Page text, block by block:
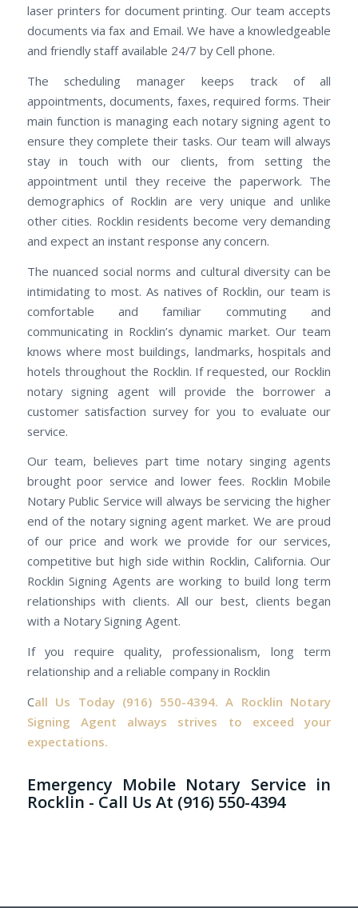
laser printers for document printing. Our team accepts
documents via fax and Email. We have a knowledgeable
and friendly staff available 24/7 by Cell phone.
The scheduling manager keeps track of all
appointments, documents, faxes, required forms. Their
main function is managing each notary signing agent to
ensure they complete their tasks. Our team will always
stay in touch with our clients, from setting the
appointment until they receive the paperwork. The
demographics of Rocklin are very unique and unlike
other cities. Rocklin residents become very demanding
and expect an instant response any concern.
The nuanced social norms and cultural diversity can be
intimidating to most. As natives of Rocklin, our team is
comfortable and familiar commuting and
communicating in Rocklin’s dynamic market. Our team
knows where most buildings, landmarks, hospitals and
hotels throughout the Rocklin. If requested, our Rocklin
notary signing agent will provide the borrower a
customer satisfaction survey for you to evaluate our
service.
Our team, believes part time notary singing agents
brought poor service and lower fees. Rocklin Mobile
Notary Public Service will always be servicing the higher
end of the notary signing agent market. We are proud
of our price and work we provide for our services,
competitive but high side within Rocklin, California. Our
Rocklin Signing Agents are working to build long term
relationships with clients. All our best, clients began
with a Notary Signing Agent.
If you require quality, professionalism, long term
relationship and a reliable company in Rocklin
Call Us Today (916) 550-4394. A Rocklin Notary
Signing Agent always strives to exceed your
expectations.
Emergency Mobile Notary Service in
Rocklin - Call Us At (916) 550-4394